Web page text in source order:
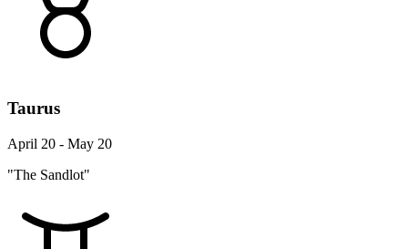
Taurus
April 20 - May 20
"The Sandlot"